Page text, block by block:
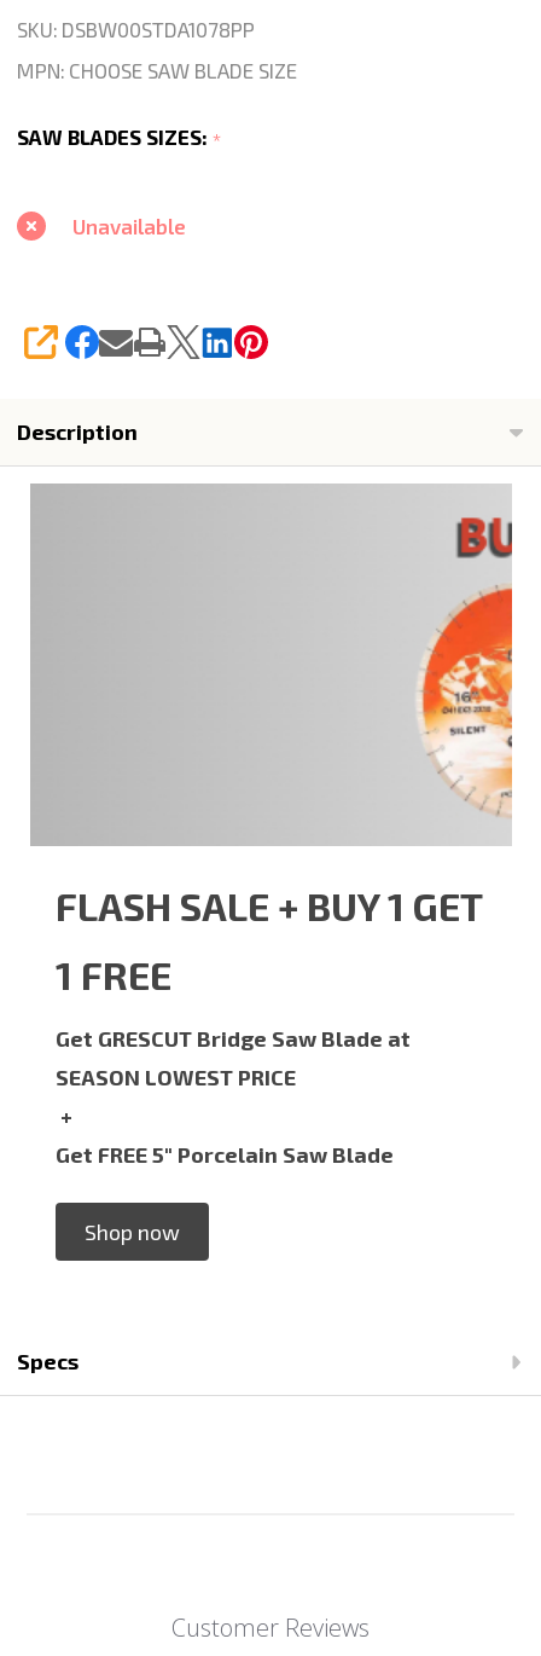
Blade
Continuous
For
Tile
SKU: DSBW00STDA1078PP
MPN: CHOOSE SAW BLADE SIZE
SAW BLADES SIZES: *
Unavailable
SHARE
Description
FLASH SALE + BUY 1 GET
1 FREE
Get GRESCUT Bridge Saw Blade at
SEASON LOWEST PRICE
+
Get FREE 5" Porcelain Saw Blade
Shop now
Specs
Customer Reviews